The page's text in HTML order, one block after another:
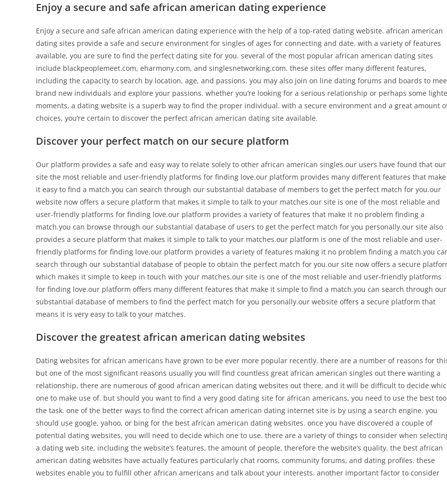
Enjoy a secure and safe african american dating experience
Enjoy a secure and safe african american dating experience with the help of a top-rated dating website. african american
dating sites provide a safe and secure environment for singles of ages for connecting and date. with a variety of features
available, you are sure to find the perfect dating site for you. several of the most popular african american dating sites
include blackpeoplemeet.com, eharmony.com, and singlesnetworking.com. these sites offer many different features,
including the capacity to search by location, age, and passions. you may also join on line dating forums and boards to
brand new individuals and explore your passions. whether you’re looking for a serious relationship or perhaps some
moments, a dating website is a superb way to find the proper individual. with a secure environment and a great amount
choices, you’re certain to discover the perfect african american dating site available.
Discover your perfect match on our secure platform
Our platform provides a safe and easy way to relate solely to other african american singles.our users have found that our
site the most reliable and user-friendly platforms for finding love.our platform provides many different features that make
it easy to find a match.you can search through our substantial database of members to get the perfect match for you.our
website now offers a secure platform that makes it simple to talk to your matches.our site is one of the most reliable and
user-friendly platforms for finding love.our platform provides a variety of features that make it no problem finding a
match.you can browse through our substantial database of users to get the perfect match for you personally.our site also
provides a secure platform that makes it simple to talk to your matches.our platform is one of the most reliable and user-
friendly platforms for finding love.our platform provides a variety of features making it no problem finding a match.you
search through our substantial database of people to obtain the perfect match for you.our site now offers a secure
which makes it simple to keep in touch with your matches.our site is one of the most reliable and user-friendly platforms
for finding love.our platform offers many different features that make it simple to find a match.you can search through our
substantial database of members to find the perfect match for you personally.our website offers a secure platform that
means it is very easy to talk to your matches.
Discover the greatest african american dating websites
Dating websites for african americans have grown to be ever more popular recently. there are a number of reasons for
but one of the most significant reasons usually you will find countless great african american singles out there wanting a
relationship. there are numerous of good african american dating websites out there, and it will be difficult to decide
one to make use of. but should you want to find a very good dating site for african americans, you need to use the best
the task. one of the better ways to find the correct african american dating internet site is by using a search engine. you
should use google, yahoo, or bing for the best african american dating websites. once you have discovered a couple of
potential dating websites, you will need to decide which one to use. there are a variety of things to consider when
a dating web site, including the website’s features, the amount of people, therefore the website’s quality. the best african
american dating websites have actually features particularly chat rooms, community forums, and dating profiles. these
websites enable you to fulfill other african americans and talk about your interests. another important factor to consider